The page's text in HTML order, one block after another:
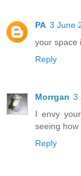
PA 3 June
your space
Reply
Morrgan 3
I envy
seeing
Reply